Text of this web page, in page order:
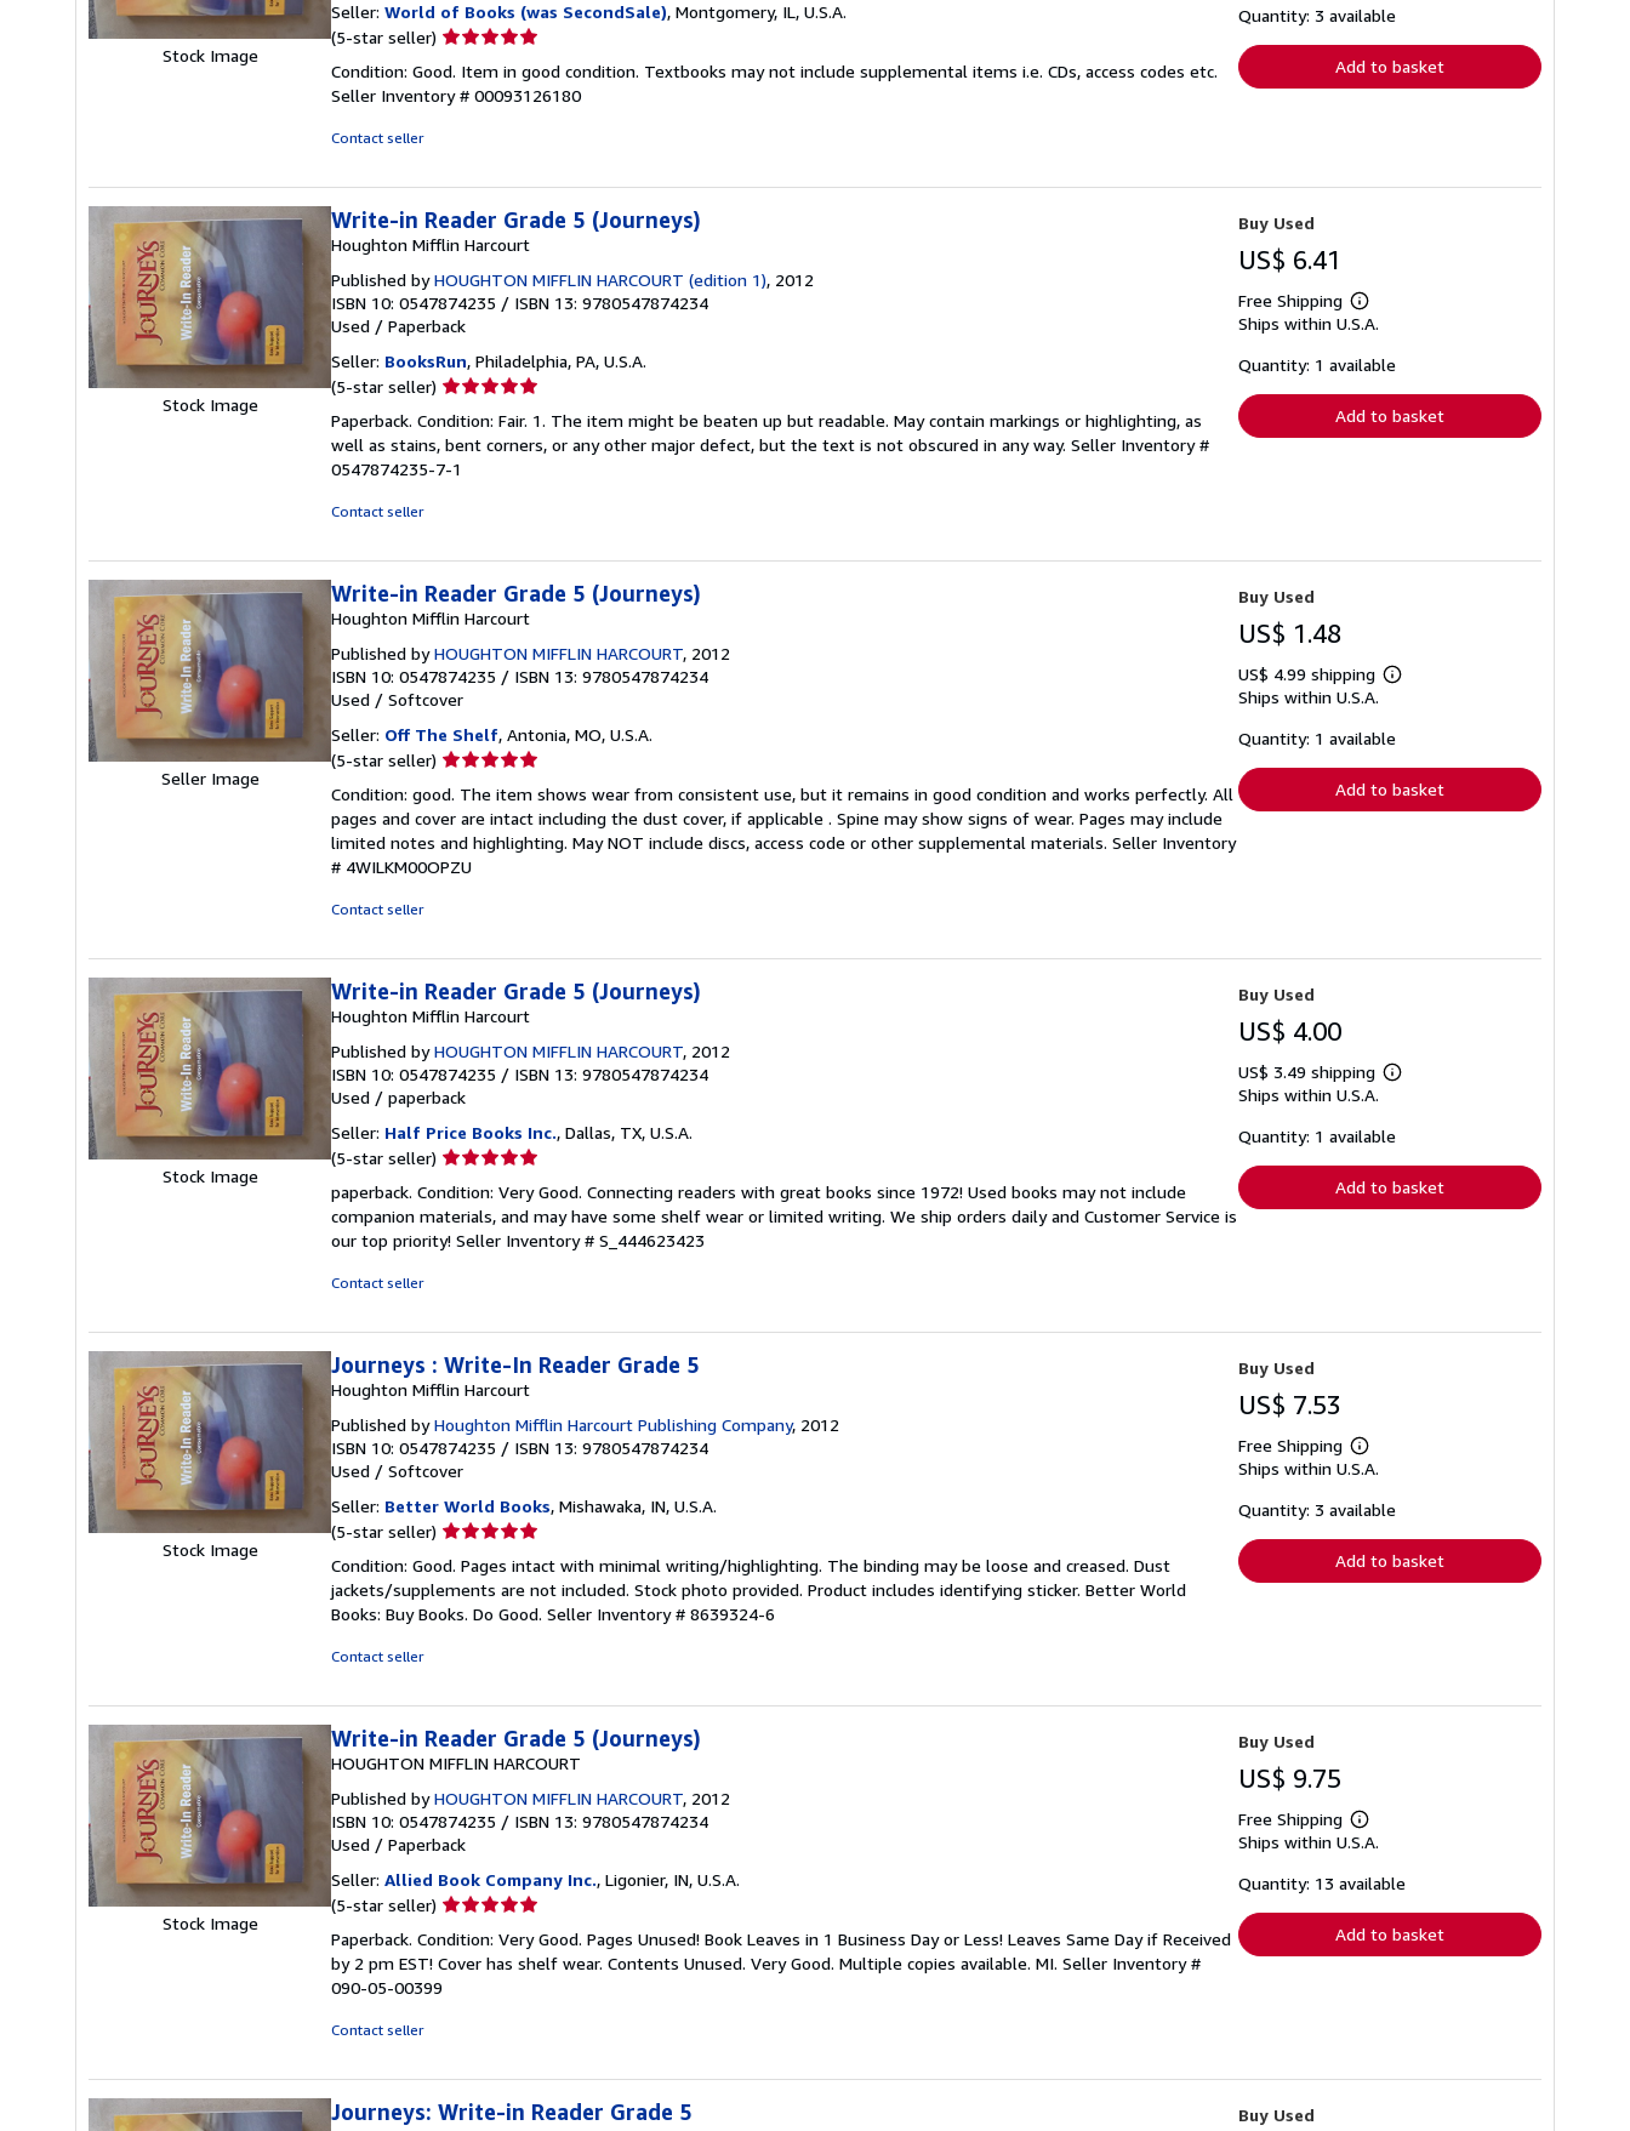
Stock Image
Seller: World of Books (was SecondSale), Montgomery, IL, U.S.A.
(5-star seller) Seller
5
out
Condition: Good. Item in good condition. Textbooks may not include supplemental items i.e. CDs, access codes etc.
Seller Inventory # 00093126180
Contact seller
shipping
Quantity: 3 available
Add to basket
Stock Image
Write-in Reader Grade 5 (Journeys)
Houghton Mifflin Harcourt
Published byHOUGHTON MIFFLIN HARCOURT (edition 1), 2012
ISBN 10: 0547874235 / ISBN 13: 9780547874234
Used / Paperback
Seller: BooksRun, Philadelphia, PA, U.S.A.
(5-star seller) Seller
5
out
of
Paperback. Condition: Fair. 1. The item might be beaten up but readable. May contain markings or highlighting, as
well as stains, bent corners, or any other major defect, but the text is not obscured in any way. Seller Inventory #
0547874235-7-1
Contact seller
Buy Used
US$ 6.41
Free Shipping
Learn
more
shipping
Ships within U.S.A.
Quantity: 1 available
Add to basket
Seller Image
Write-in Reader Grade 5 (Journeys)
Houghton Mifflin Harcourt
Published byHOUGHTON MIFFLIN HARCOURT, 2012
ISBN 10: 0547874235 / ISBN 13: 9780547874234
Used / Softcover
Seller: Off The Shelf, Antonia, MO, U.S.A.
(5-star seller) Seller
5
out
of
5
Condition: good. The item shows wear from consistent use, but it remains in good condition and works perfectly. All
pages and cover are intact including the dust cover, if applicable . Spine may show signs of wear. Pages may include
limited notes and highlighting. May NOT include discs, access code or other supplemental materials. Seller Inventory
# 4WILKM00OPZU
Contact seller
Buy Used
US$ 1.48
US$ 4.99 shipping
Learn
shipping
Ships within U.S.A.
Quantity: 1 available
Add to basket
Stock Image
Write-in Reader Grade 5 (Journeys)
Houghton Mifflin Harcourt
Published byHOUGHTON MIFFLIN HARCOURT, 2012
ISBN 10: 0547874235 / ISBN 13: 9780547874234
Used / paperback
Seller: Half Price Books Inc., Dallas, TX, U.S.A.
(5-star seller) Seller
5
out
of
paperback. Condition: Very Good. Connecting readers with great books since 1972! Used books may not include
companion materials, and may have some shelf wear or limited writing. We ship orders daily and Customer Service is
our top priority! Seller Inventory # S_444623423
Contact seller
Buy Used
US$ 4.00
US$ 3.49 shipping
Learn
shipping
Ships within U.S.A.
Quantity: 1 available
Add to basket
Stock Image
Journeys : Write-In Reader Grade 5
Houghton Mifflin Harcourt
Published byHoughton Mifflin Harcourt Publishing Company, 2012
ISBN 10: 0547874235 / ISBN 13: 9780547874234
Used / Softcover
Seller: Better World Books, Mishawaka, IN, U.S.A.
(5-star seller) Seller
5
out
of
Condition: Good. Pages intact with minimal writing/highlighting. The binding may be loose and creased. Dust
jackets/supplements are not included. Stock photo provided. Product includes identifying sticker. Better World
Books: Buy Books. Do Good. Seller Inventory # 8639324-6
Contact seller
Buy Used
US$ 7.53
Free Shipping
Learn
more
shipping
Ships within U.S.A.
Quantity: 3 available
Add to basket
Stock Image
Write-in Reader Grade 5 (Journeys)
HOUGHTON MIFFLIN HARCOURT
Published byHOUGHTON MIFFLIN HARCOURT, 2012
ISBN 10: 0547874235 / ISBN 13: 9780547874234
Used / Paperback
Seller: Allied Book Company Inc., Ligonier, IN, U.S.A.
(5-star seller) Seller
5
out
of
Paperback. Condition: Very Good. Pages Unused! Book Leaves in 1 Business Day or Less! Leaves Same Day if Received
by 2 pm EST! Cover has shelf wear. Contents Unused. Very Good. Multiple copies available. MI. Seller Inventory #
090-05-00399
Contact seller
Buy Used
US$ 9.75
Free Shipping
Learn
more
shipping
Ships within U.S.A.
Quantity: 13 available
Add to basket
Journeys: Write-in Reader Grade 5 Buy Used